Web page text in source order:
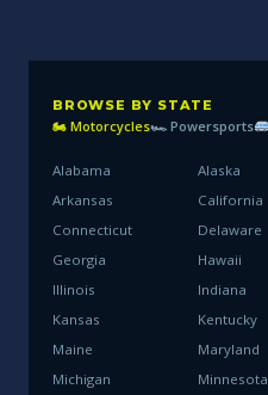
BROWSE BY STATE
🏍 Motorcycles🏎 Powersports
Alabama Alaska
Arkansas
California
Connecticut
Delaware
Georgia
Hawaii
Illinois
Indiana
Kansas
Kentucky
Maine
Maryland
Michigan
Minnesota